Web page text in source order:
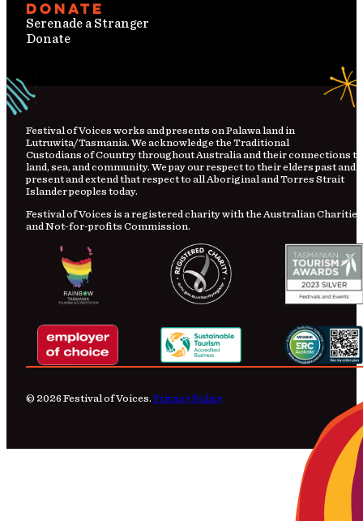
Donate
Serenade a Stranger
Donate
FestivalofVoices works and presents on Palawa land in
Lutruwita/Tasmania. We acknowledge the Traditional
Custodians ofCountrythroughout Australia and their connections to
land, sea, and community. We pay our respect to their elders past and
present and extend that respect to all Aboriginal and Torres Strait
Islander peoples today.
Festival of Voices is a registered charity with the Australian Charities
and Not-for-profits Commission.
© 2026 Festival of Voices. Privacy Policy